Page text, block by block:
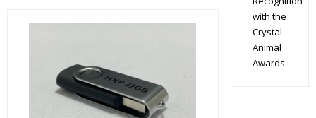
with the
Crystal
Animal
Awards